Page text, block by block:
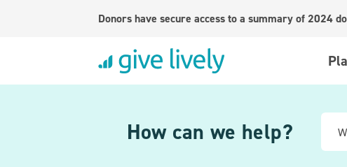
Donors have secure access to a summary of 2024
How can we help?